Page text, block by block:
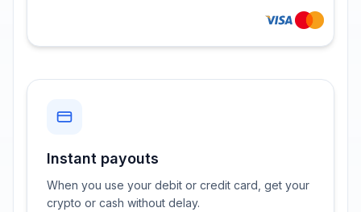
Instant payouts
When you use your debit or credit card, get your
crypto or cash without delay.